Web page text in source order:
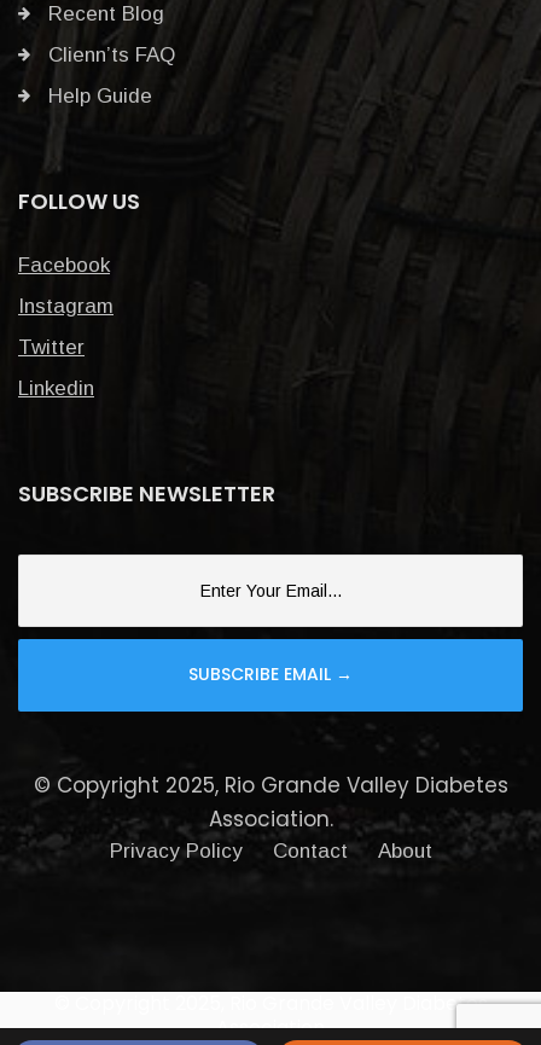
Recent Blog
Clienn’ts FAQ
Help Guide
FOLLOW US
Facebook
Instagram
Twitter
Linkedin
SUBSCRIBE NEWSLETTER
© Copyright 2025, Rio Grande Valley Diabetes
Association.
Privacy Policy Contact About
© Copyright 2025, Rio Grande Valley Diabetes
Association